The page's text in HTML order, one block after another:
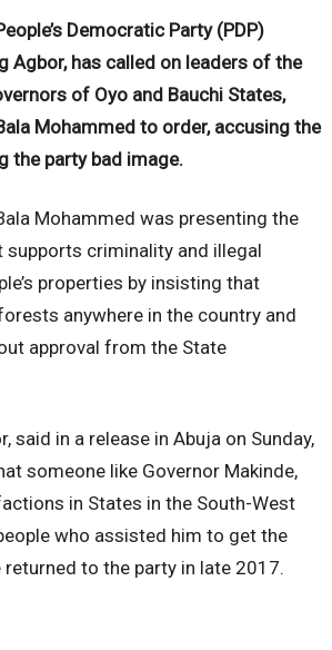
Democratic Party (PDP)
Agbor, has called on leaders of the
of Oyo and Bauchi States,
Mohammed to order, accusing the
the party bad image.
Mohammed was presenting the
supports criminality and illegal
properties by insisting that
anywhere in the country and
approval from the State
said in a release in Abuja on Sunday,
someone like Governor Makinde,
in States in the South-West
who assisted him to get the
returned to the party in late 2017.